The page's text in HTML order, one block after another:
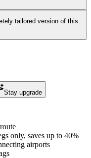
tailored version of this
Stay upgrade
only, saves up to 40%
airports